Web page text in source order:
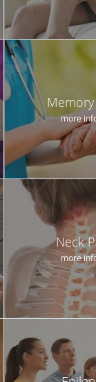
Memory
more
Neck
more